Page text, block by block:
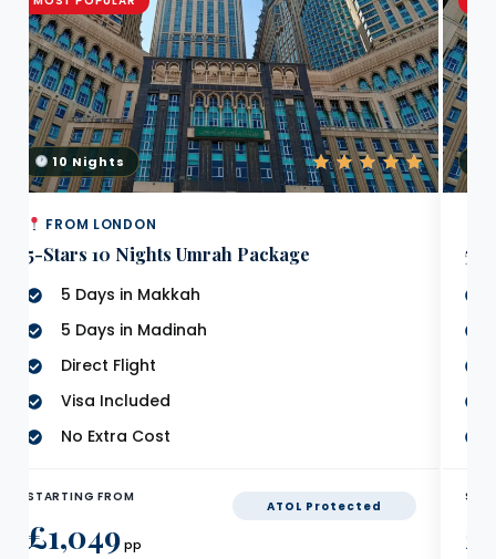
10 Nights
FROM LONDON
5-Stars 10 Nights Umrah Package
5 Days in Makkah
5 Days in Madinah
Direct Flight
Visa Included
No Extra Cost
STARTING FROM
£1,049pp
ATOL Protected
5